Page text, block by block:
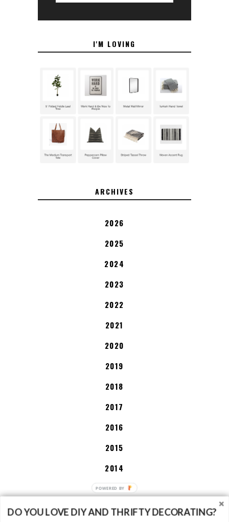
I'M LOVING
ARCHIVES
2026
2025
2024
2023
2022
2021
2020
2019
2018
2017
2016
2015
2014
2013
DO YOU LOVE DIY AND THRIFTY DECORATING?